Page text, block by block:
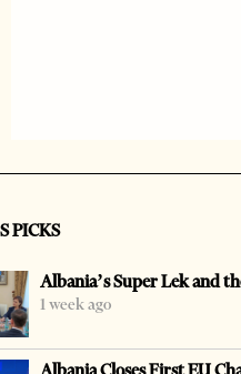
PICKS
Albania’s Super Lek and
1 week ago